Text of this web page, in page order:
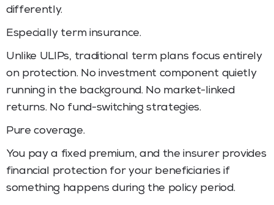
differently.
Especially term insurance.
Unlike ULIPs, traditional term plans focus entirely
on protection. No investment component quietly
running in the background. No market-linked
returns. No fund-switching strategies.
Pure coverage.
You pay a fixed premium, and the insurer provides
financial protection for your beneficiaries if
something happens during the policy period.